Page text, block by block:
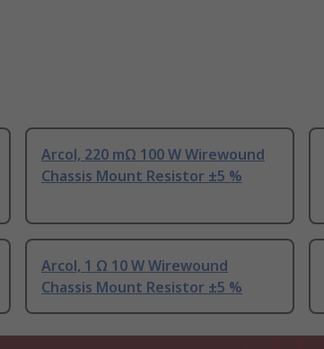
Arcol, 220 mΩ 100 W Wirewound
Chassis Mount Resistor ±5 %
Arcol, 1 Ω 10 W Wirewound
Chassis Mount Resistor ±5 %